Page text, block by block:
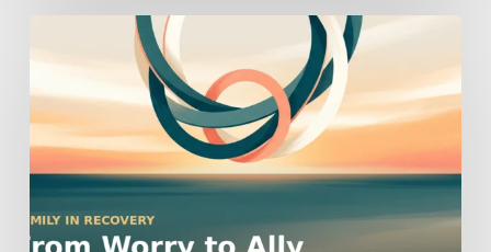
Loved
Ones
Into
Allies:
Family
Involvement